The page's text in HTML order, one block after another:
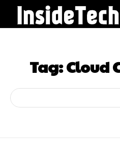
Tag:Cloud